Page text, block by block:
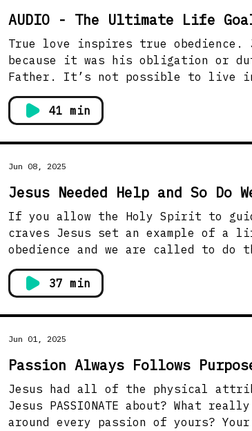
AUDIO - The Ultimate Life
True love inspires true obedience. Jesus wasn’t obedient to the will of the father
because it was his obligation or
Father. It’s not possible to live in willing disobedience and simultaneously love
the father with everything we’ve got. How can we live more like Jesus and
loving obedience? The Father’s
isn’t expired if you’ve got breath
41 min
Jun 08, 2025
Jesus Needed Help and So Do
If you allow the Holy Spirit to
craves Jesus set an example of a life led by the Spirit. He lived a life of complete
obedience and we are called to do the same It’s impossible to live
purpose on your own strength and power. The Spirit will always lead us to
others. This message will help you
celebrate life change through
37 min
Jun 01, 2025
Passion Always Follows
Jesus had all of the physical attributes
Jesus PASSIONATE about? What really MATTERED to
around every passion of yours?